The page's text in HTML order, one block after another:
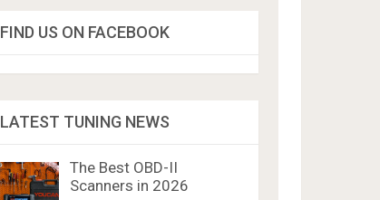
FIND US ON FACEBOOK
LATEST TUNING NEWS
The Best OBD-II
Scanners in 2026